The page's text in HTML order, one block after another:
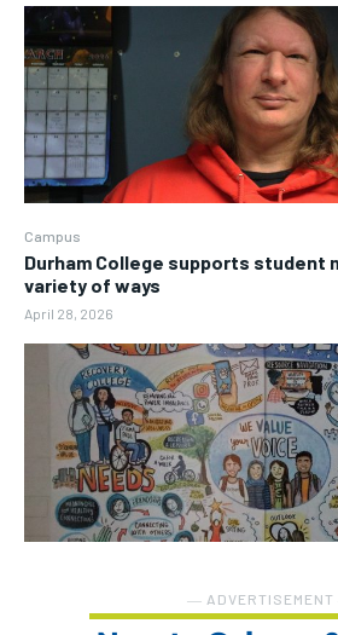
Campus
Durham College supports student
variety of ways
April 28, 2026
―